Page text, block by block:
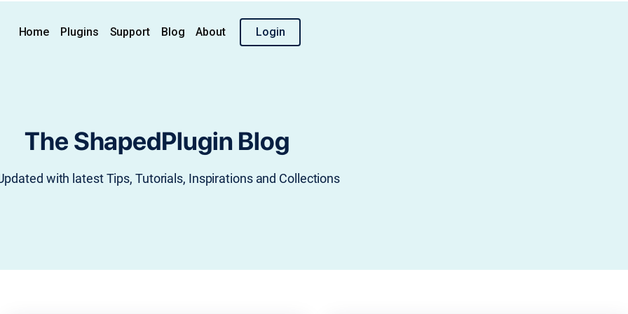
Home Plugins Support Blog About Login
The ShapedPlugin Blog
with latest Tips, Tutorials, Inspirations and Collections